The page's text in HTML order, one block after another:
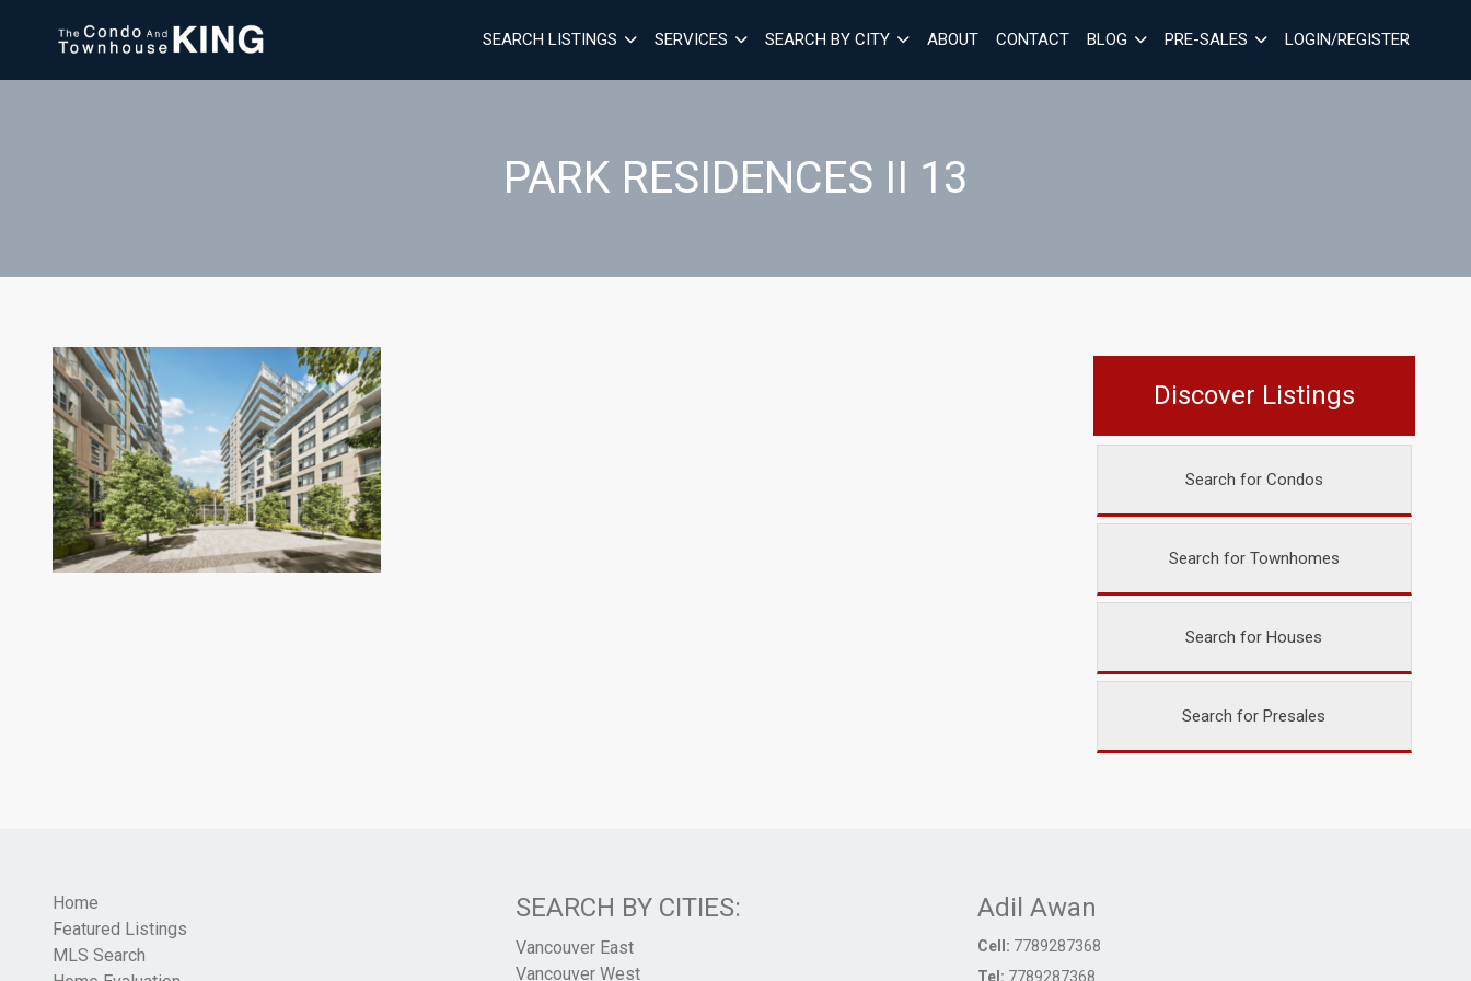
SEARCH LISTINGS SERVICES SEARCH BY CITY ABOUT CONTACT BLOG PRE-SALES LOGIN/REGISTER
PARK RESIDENCES II 13
Discover Listings
Search for Condos
Search for Townhomes
Search for Houses
Search for Presales
Home
Featured Listings
MLS Search
SEARCH BY CITIES:
Vancouver East
Vancouver West
Adil Awan
Cell: 7789287368
Tel: 7789287368